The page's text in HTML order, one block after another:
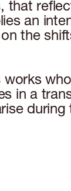
an
the
in a